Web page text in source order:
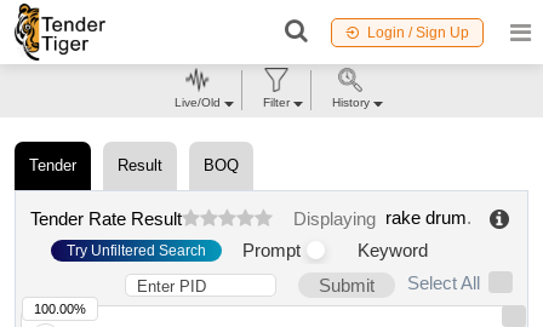
Login / Sign Up
Tender Result BOQ
Tender Rate Result Displaying rake drum.
Try Unfiltered Search Prompt
Keyword
Submit
Select All
100.00%
Live/Old Filter History